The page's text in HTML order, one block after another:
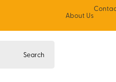
About Us